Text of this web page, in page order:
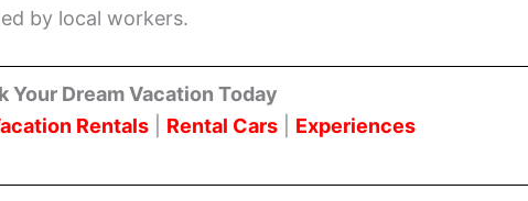
by local workers.
Your Dream Vacation Today
Rentals Rental Cars Experiences